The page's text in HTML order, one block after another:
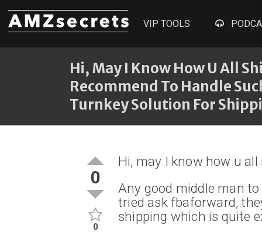
VIP TOOLS
Hi, May I Know How U All
Recommend To Handle
Turnkey Solution For
0
0
Hi, may I know how u
Any good middle man
tried ask fbaforward,
shipping which is quite